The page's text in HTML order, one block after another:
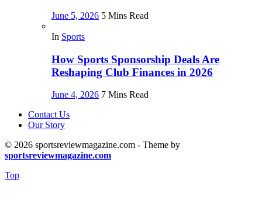
June 5, 2026 5 Mins Read
In Sports
How Sports Sponsorship Deals Are
Reshaping Club Finances in 2026
June 4, 2026 7 Mins Read
Contact Us
Our Story
© 2026 sportsreviewmagazine.com - Theme by
sportsreviewmagazine.com
Top